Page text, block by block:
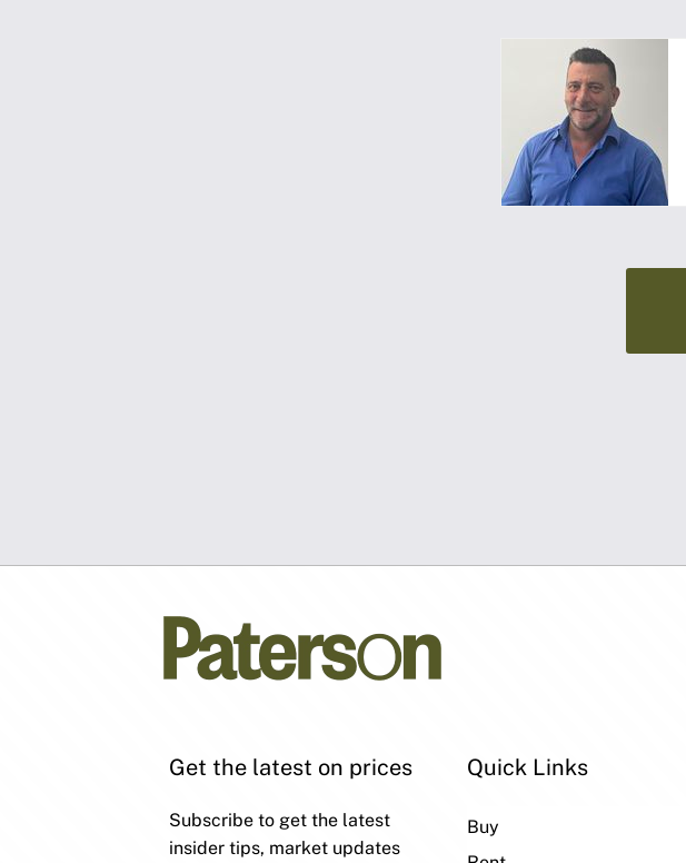
Get the latest on prices
Subscribe to get the latest
insider tips, market updates
Quick Links
Buy